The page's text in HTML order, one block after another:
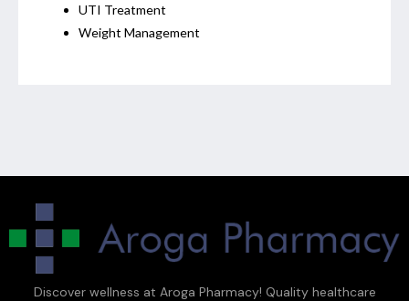
UTI Treatment
Weight Management
Discover wellness at Aroga Pharmacy! Quality healthcare